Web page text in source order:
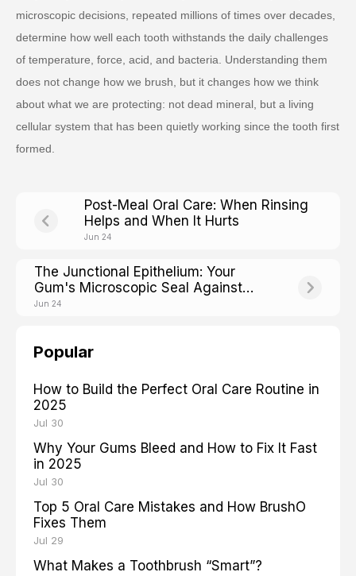
microscopic decisions, repeated millions of times over decades,
determine how well each tooth withstands the daily challenges
of temperature, force, acid, and bacteria. Understanding them
does not change how we brush, but it changes how we think
about what we are protecting: not dead mineral, but a living
cellular system that has been quietly working since the tooth first
formed.
Post-Meal Oral Care: When Rinsing
Helps and When It Hurts
Jun 24
The Junctional Epithelium: Your
Gum's Microscopic Seal Against
Bacteria
Jun 24
Popular
How to Build the Perfect Oral Care Routine in
2025
Jul 30
Why Your Gums Bleed and How to Fix It Fast
in 2025
Jul 30
Top 5 Oral Care Mistakes and How BrushO
Fixes Them
Jul 29
What Makes a Toothbrush “Smart”?